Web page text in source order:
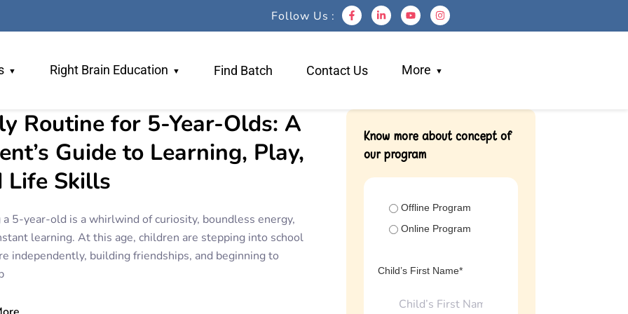
Follow Us :
Right Brain Education
Why RBE
TR Method
Book An Orientation
Find Batch Contact Us More
Blogs
Work With Us
Testimonials
Login
Referral
Routine for 5-Year-Olds: A
Guide to Learning, Play,
Life Skills
a 5-year-old is a whirlwind of curiosity, boundless energy,
learning. At this age, children are stepping into school
independently, building friendships, and beginning to
Know more about concept of
our program
Offline Program
Online Program
Child’s First Name*